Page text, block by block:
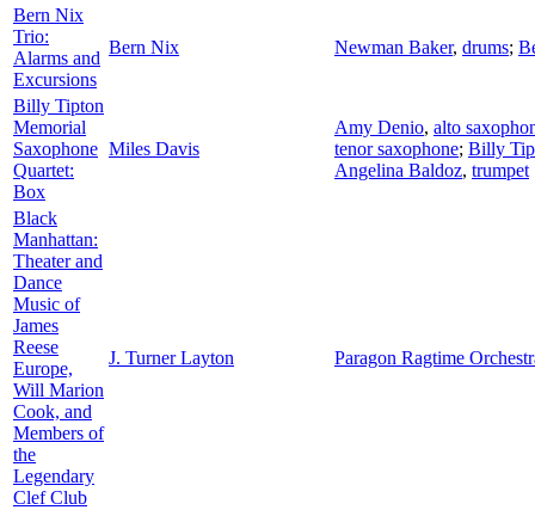
Bern Nix
Trio:
Alarms and
Excursions
Bern Nix Newman Baker, drums;
Billy Tipton
Memorial
Saxophone
Quartet:
Box
Miles Davis
Amy Denio, alto
tenor saxophone; Billy
Angelina Baldoz, trumpet
Black
Manhattan:
Theater and
Dance
Music of
James
Reese
Europe,
Will Marion
Cook, and
Members of
the
Legendary
Clef Club
J. Turner Layton Paragon Ragtime